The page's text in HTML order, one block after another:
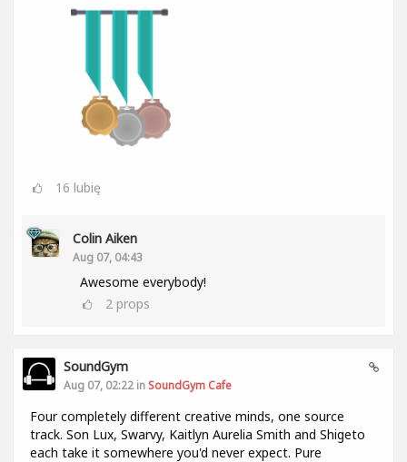
16 lubię
Colin Aiken
Aug 07, 04:43
Awesome everybody!
2 props
SoundGym
Aug 07, 02:22 in SoundGym Cafe
Four completely different creative minds, one source
track. Son Lux, Swarvy, Kaitlyn Aurelia Smith and Shigeto
each take it somewhere you'd never expect. Pure